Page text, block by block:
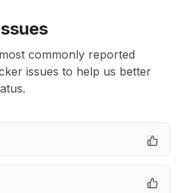
commonly reported
issues to help us better